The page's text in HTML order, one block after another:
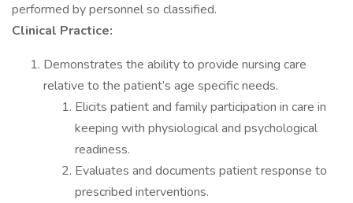
performed by personnel so classified.
Clinical Practice:
Demonstrates the ability to provide nursing care
relative to the patient’s age specific needs.
Elicits patient and family participation in care in
keeping with physiological and psychological
readiness.
Evaluates and documents patient response to
prescribed interventions.